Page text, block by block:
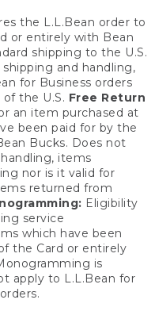
the L.L.Bean order to
or entirely with Bean
shipping to the U.S.
and handling,
for Business orders
the U.S. Free Return
an item purchased at
been paid for by the
Bucks. Does not
items
nor is it valid for
returned from
Eligibility
service
which have been
the Card or entirely
is
apply to L.L.Bean for